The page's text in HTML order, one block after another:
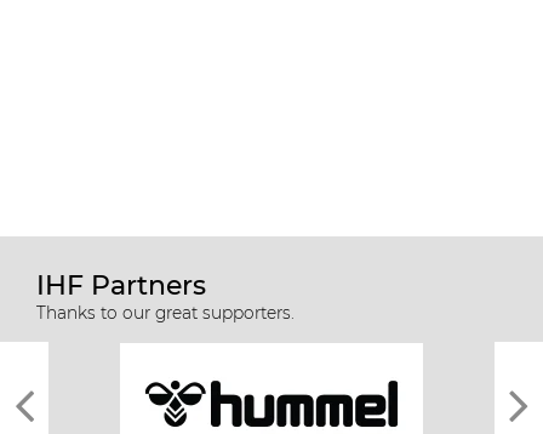
IHF Partners
Thanks to our great supporters.